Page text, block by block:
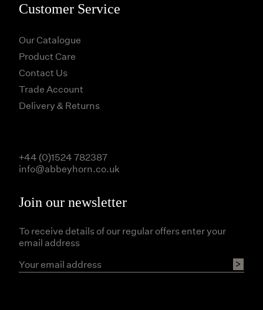
Customer Service
Our Catalogue
Product Care
Contact Us
Trade Account
Delivery & Returns
Join our newsletter
To receive details of our regular offers enter your
email address
+44 (0)1524 782387
info@abbeyhorn.co.uk